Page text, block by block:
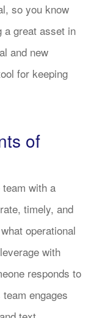
so you know
a great asset in
and new
for keeping
of
with a
timely, and
operational
with
responds to
engages